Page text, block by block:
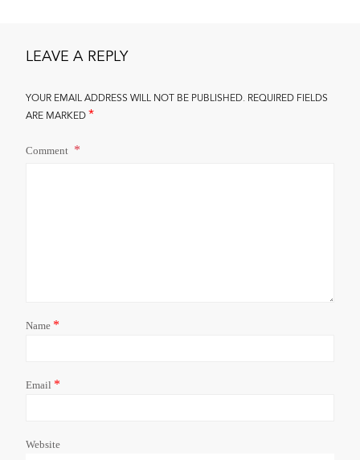
LEAVE A REPLY
YOUR EMAIL ADDRESS WILL NOT BE PUBLISHED. REQUIRED FIELDS
ARE MARKED*
Comment
Name *
Email *
Website